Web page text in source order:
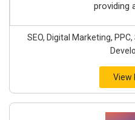
providing
SEO, Digital Marketing,
View